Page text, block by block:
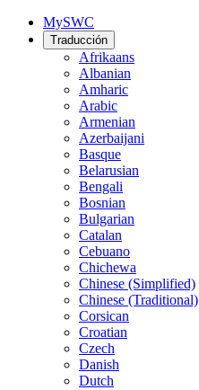
MySWC
Traducción
Afrikaans
Albanian
Amharic
Arabic
Armenian
Azerbaijani
Basque
Belarusian
Bengali
Bosnian
Bulgarian
Catalan
Cebuano
Chichewa
Chinese (Simplified)
Chinese (Traditional)
Corsican
Croatian
Czech
Danish
Dutch